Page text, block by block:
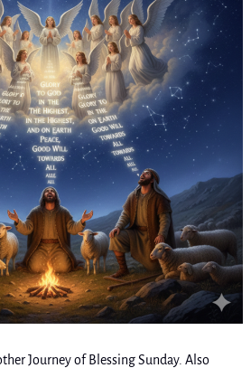
Journey of Blessing Sunday. Also